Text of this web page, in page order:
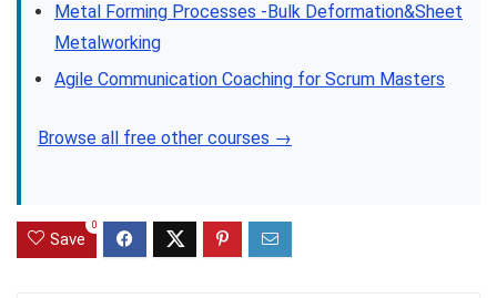
Metal Forming Processes -Bulk Deformation&Sheet
Metalworking
Agile Communication Coaching for Scrum Masters
Browse all free other courses →
Save
0